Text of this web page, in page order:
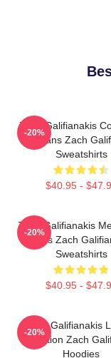
Zach Galifianakis
For Fans Zach
Sweatshirts
$40.95 -
-20%
Zach Galifianakis
Fans Zach
Sweatshirts
$40.95 -
-20%
Zach Galifianakis
Collection Zach
Hoodies
-20%